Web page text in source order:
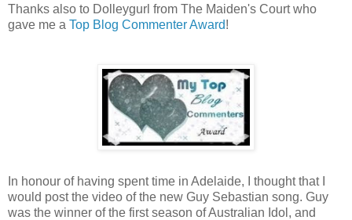
Thanks also to Dolleygurl from The Maiden's Court who
gave me a Top Blog Commenter Award!
In honour of having spent time in Adelaide, I thought that I
would post the video of the new Guy Sebastian song. Guy
was the winner of the first season of Australian Idol, and